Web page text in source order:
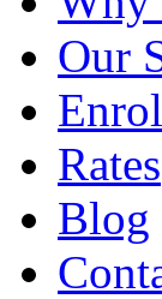
Our
Rates
Blog